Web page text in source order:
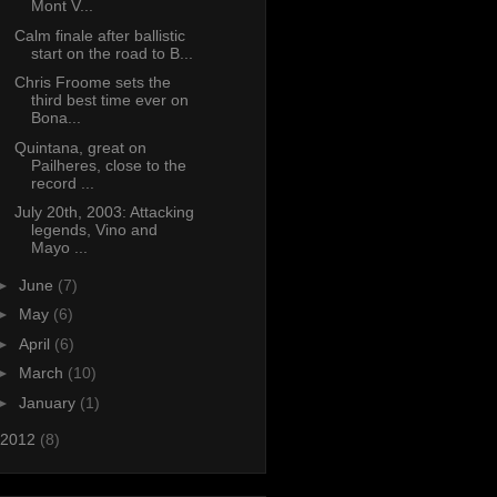
Mont V...
Calm finale after ballistic
start on the road to B...
Chris Froome sets the
third best time ever on
Bona...
Quintana, great on
Pailheres, close to the
record ...
July 20th, 2003: Attacking
legends, Vino and
Mayo ...
June (7)
May (6)
April (6)
March (10)
January (1)
2012 (8)